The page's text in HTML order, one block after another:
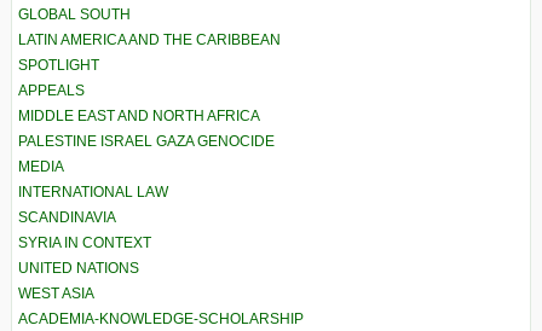
GLOBAL SOUTH
LATIN AMERICA AND THE CARIBBEAN
SPOTLIGHT
APPEALS
MIDDLE EAST AND NORTH AFRICA
PALESTINE ISRAEL GAZA GENOCIDE
MEDIA
INTERNATIONAL LAW
SCANDINAVIA
SYRIA IN CONTEXT
UNITED NATIONS
WEST ASIA
ACADEMIA-KNOWLEDGE-SCHOLARSHIP